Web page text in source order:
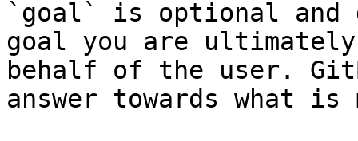
`goal` is optional and
goal you are
behalf of the user.
answer towards what